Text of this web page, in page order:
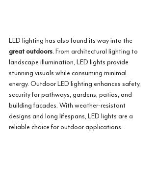
LED lighting has also found its way into the
great outdoors. From architectural lighting to
landscape illumination, LED lights provide
stunning visuals while consuming minimal
energy. Outdoor LED lighting enhances safety,
security for pathways, gardens, patios, and
building facades. With weather-resistant
designs and long lifespans, LED lights are a
reliable choice for outdoor applications.